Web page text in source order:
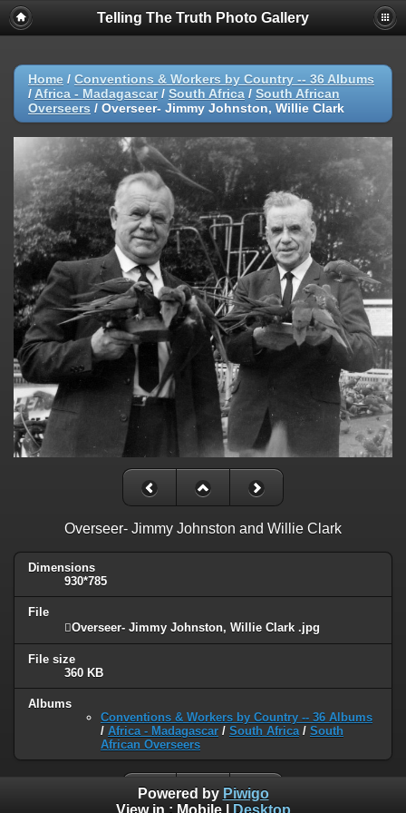
Telling The Truth Photo Gallery
Home / Conventions & Workers by Country -- 36 Albums
/ Africa - Madagascar/ South Africa / South African
Overseers / Overseer- Jimmy Johnston, Willie Clark
Overseer- Jimmy Johnston and Willie Clark
Dimensions
930*785
File
Overseer- Jimmy Johnston, Willie Clark .jpg
File size
360 KB
Albums
Conventions & Workers by Country -- 36 Albums
/ Africa - Madagascar / South Africa/ South
African Overseers
Powered by Piwigo